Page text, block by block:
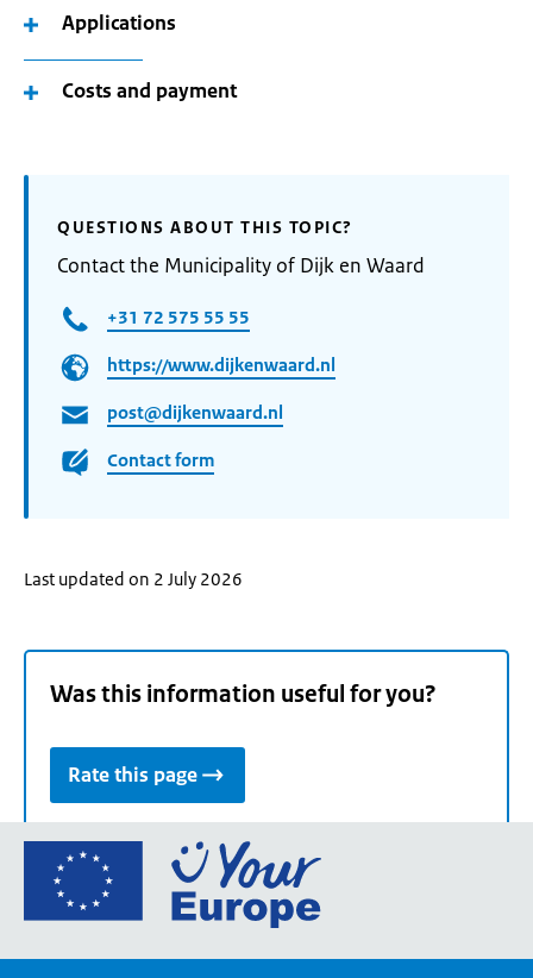
Applications
Costs and payment
QUESTIONS ABOUT THIS TOPIC?
Contact the Municipality of Dijk en Waard
+31 72 575 55 55
https://www.dijkenwaard.nl
post@dijkenwaard.nl
Contact form
Last updated on 2 July 2026
Was this information useful for you?
Rate this page
Go
the